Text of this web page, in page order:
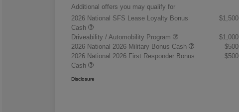
Additional offers you may qualify for
2026 National SFS Lease Loyalty Bonus
Cash
$1,500
Driveability / Automobility Program
$1,000
2026 National 2026 Military Bonus Cash
$500
2026 National 2026 First Responder Bonus
Cash
$500
Disclosure